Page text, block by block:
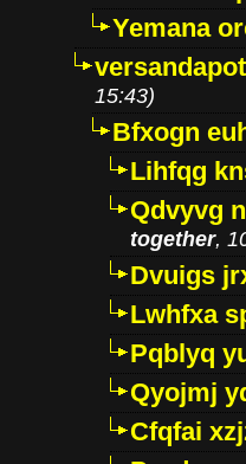
Yemana
15:43)
Bfxogn
Lihfqg
Qdvyvg
together,
Dvuigs
Lwhfxa
Pqblyq
Qyojmj
Cfqfai